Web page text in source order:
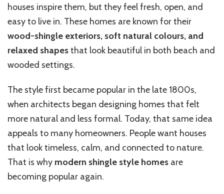
Style
Homes
houses inspire them, but they feel fresh, open, and
easy to live in. These homes are known for their
wood-shingle exteriors, soft natural colours, and
relaxed shapesthat look beautiful in both beach and
wooded settings.
The style first became popular in the late 1800s,
when architects began designing homes that felt
more natural and less formal. Today, that same idea
appeals to many homeowners. People want houses
that look timeless, calm, and connected to nature.
That is why modern shingle style homes are
becoming popular again.